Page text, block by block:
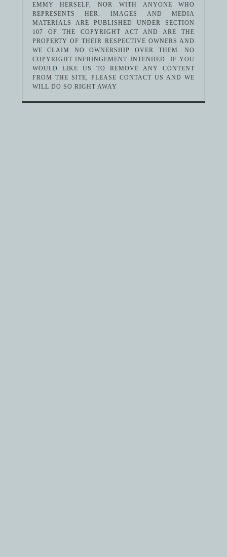
EMMY HERSELF, NOR WITH ANYONE WHO
REPRESENTS HER. IMAGES AND MEDIA
MATERIALS ARE PUBLISHED UNDER SECTION
107 OF THE COPYRIGHT ACT AND ARE THE
PROPERTY OF THEIR RESPECTIVE OWNERS AND
WE CLAIM NO OWNERSHIP OVER THEM. NO
COPYRIGHT INFRINGEMENT INTENDED. IF YOU
WOULD LIKE US TO REMOVE ANY CONTENT
FROM THE SITE, PLEASE CONTACT US AND WE
WILL DO SO RIGHT AWAY